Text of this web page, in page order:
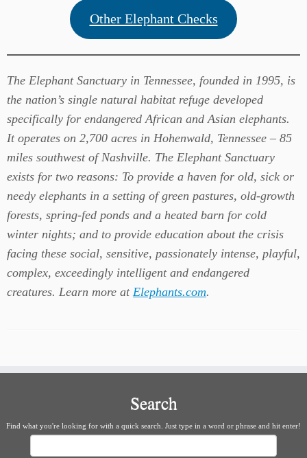
Other Elephant Checks
The Elephant Sanctuary in Tennessee, founded in 1995, is
the nation’s single natural habitat refuge developed
specifically for endangered African and Asian elephants.
It operates on 2,700 acres in Hohenwald, Tennessee – 85
miles southwest of Nashville. The Elephant Sanctuary
exists for two reasons: To provide a haven for old, sick or
needy elephants in a setting of green pastures, old-growth
forests, spring-fed ponds and a heated barn for cold
winter nights; and to provide education about the crisis
facing these social, sensitive, passionately intense, playful,
complex, exceedingly intelligent and endangered
creatures. Learn more at Elephants.com.
Search
Find what you're looking for with a quick search. Just type in a word or phrase and hit enter!